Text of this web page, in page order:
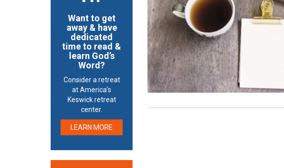
Want to get
away & have
dedicated
time to read &
learn God’s
Word?
Consider a retreat
at America’s
Keswick retreat
center.
LEARN MORE